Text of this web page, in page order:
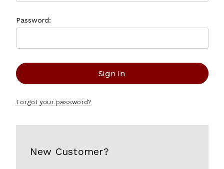
Password:
Forgot your password?
New Customer?